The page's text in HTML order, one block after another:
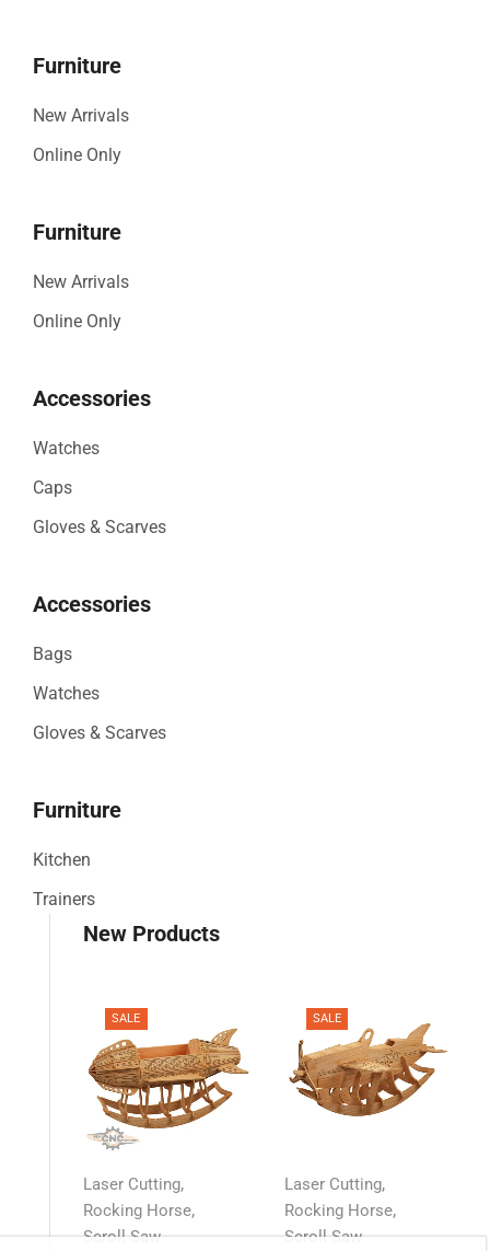
Furniture
New Arrivals
Online Only
Furniture
New Arrivals
Online Only
Accessories
Watches
Caps
Gloves & Scarves
Accessories
Bags
Watches
Gloves & Scarves
Furniture
Kitchen
Trainers
New Products
SALE
Laser Cutting,
Rocking Horse,
Scroll Saw
SALE
Laser Cutting,
Rocking Horse,
Scroll Saw